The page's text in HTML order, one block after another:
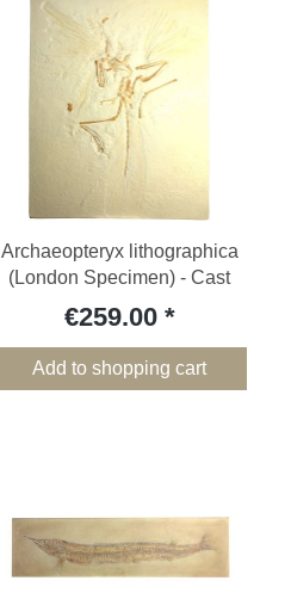
Archaeopteryx lithographica
(London Specimen) - Cast
€259.00
Add to shopping cart